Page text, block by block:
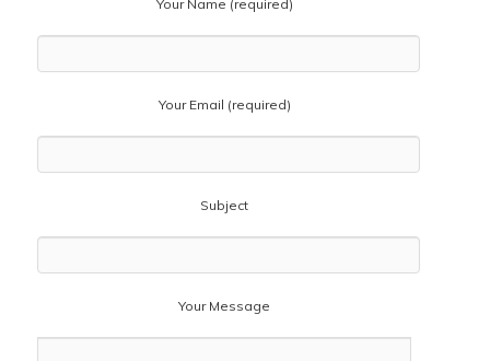
Your Name (required)
Your Email (required)
Subject
Your Message